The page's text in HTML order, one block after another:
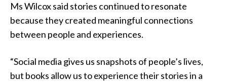
Ms Wilcox said stories continued to resonate
because they created meaningful connections
between people and experiences.
“Social media gives us snapshots of people’s lives,
but books allow us to experience their stories in a